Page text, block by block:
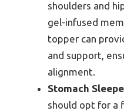
shoulders and
gel-infused
topper can
and support,
alignment.
Stomach
should opt for a